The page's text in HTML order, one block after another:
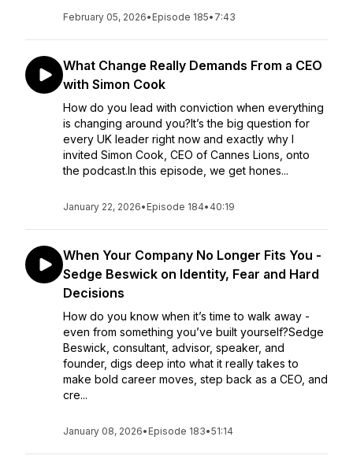
February 05, 2026• Episode 185• 7:43
What Change Really Demands From a CEO
with Simon Cook
How do you lead with conviction when everything
is changing around you?It’s the big question for
every UK leader right now and exactly why I
invited Simon Cook, CEO of Cannes Lions, onto
the podcast.In this episode, we get hones...
January 22, 2026• Episode 184• 40:19
When Your Company No Longer Fits You -
Sedge Beswick on Identity, Fear and Hard
Decisions
How do you know when it’s time to walk away -
even from something you’ve built yourself?Sedge
Beswick, consultant, advisor, speaker, and
founder, digs deep into what it really takes to
make bold career moves, step back as a CEO, and
cre...
January 08, 2026• Episode 183•51:14